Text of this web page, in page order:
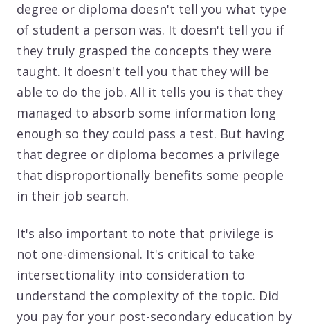
degree or diploma doesn't tell you what type
of student a person was. It doesn't tell you if
they truly grasped the concepts they were
taught. It doesn't tell you that they will be
able to do the job. All it tells you is that they
managed to absorb some information long
enough so they could pass a test. But having
that degree or diploma becomes a privilege
that disproportionally benefits some people
in their job search.
It's also important to note that privilege is
not one-dimensional. It's critical to take
intersectionality into consideration to
understand the complexity of the topic. Did
you pay for your post-secondary education by